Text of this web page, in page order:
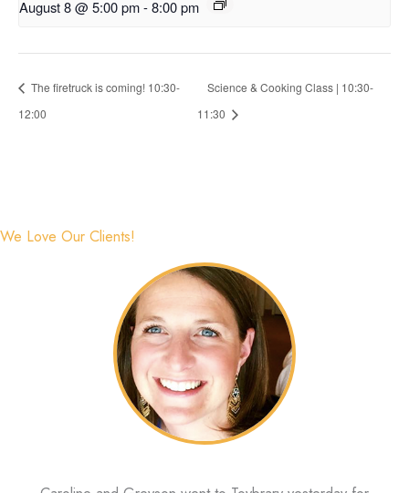
August 8 @ 5:00 pm-8:00 pm
The firetruck is coming! 10:30-
12:00
Science & Cooking Class | 10:30-
11:30
We Love Our Clients!